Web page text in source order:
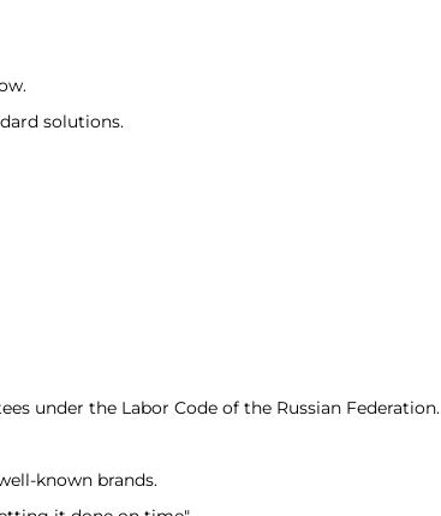
solutions.
under the Labor Code of the Russian Federation.
known brands.